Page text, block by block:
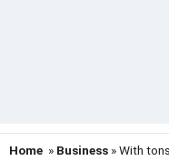
Home » Business » With